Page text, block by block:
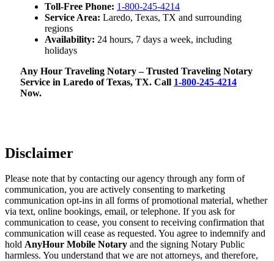
Toll-Free Phone: 1-800-245-4214
Service Area: Laredo, Texas, TX and surrounding
regions
Availability: 24 hours, 7 days a week, including
holidays
Any Hour Traveling Notary – Trusted Traveling Notary
Service in Laredo of Texas, TX. Call 1-800-245-4214
Now.
Disclaimer
Please note that by contacting our agency through any form of
communication, you are actively consenting to marketing
communication opt-ins in all forms of promotional material, whether
via text, online bookings, email, or telephone. If you ask for
communication to cease, you consent to receiving confirmation that
communication will cease as requested. You agree to indemnify and
hold AnyHour Mobile Notary and the signing Notary Public
harmless. You understand that we are not attorneys, and therefore,